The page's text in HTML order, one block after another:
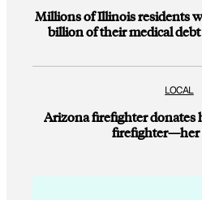
Millions of Illinois residents
billion of their medical
LOCAL
Arizona firefighter donates
firefighter—her